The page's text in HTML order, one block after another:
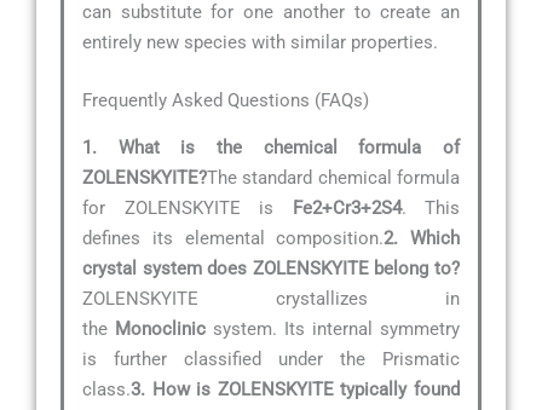
can substitute for one another to create an
entirely new species with similar properties.
Frequently Asked Questions (FAQs)
1. What is the chemical formula of
ZOLENSKYITE?The standard chemical formula
for ZOLENSKYITE is Fe2+Cr3+2S4. This
defines its elemental composition.2. Which
crystal system does ZOLENSKYITE belong to?
ZOLENSKYITE crystallizes in
the Monoclinic system. Its internal symmetry
is further classified under the Prismatic
class.3. How is ZOLENSKYITE typically found